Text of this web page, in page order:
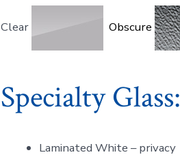
Clear Obscure
Specialty Glass:
Laminated White – privacy